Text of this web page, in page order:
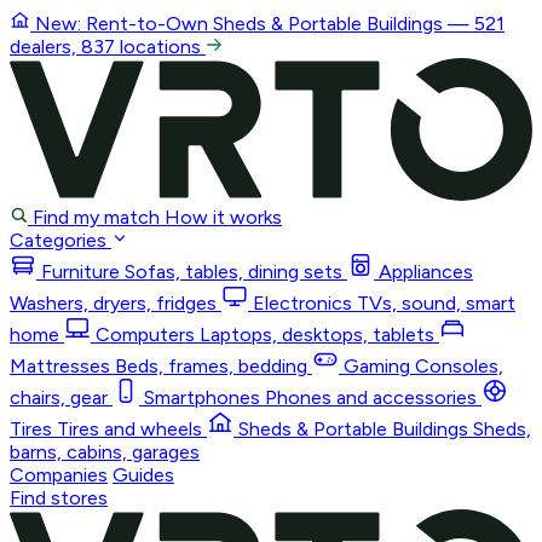
New: Rent-to-Own Sheds & Portable Buildings — 521
dealers, 837 locations
Find my match How it works
Categories
Furniture Sofas, tables, dining sets
Appliances
Washers, dryers, fridges
Electronics TVs, sound, smart
home
Computers Laptops, desktops, tablets
Mattresses Beds, frames, bedding Gaming Consoles,
chairs, gear
Smartphones Phones and accessories
Tires Tires and wheels Sheds & Portable Buildings Sheds,
barns, cabins, garages
Companies Guides
Find stores